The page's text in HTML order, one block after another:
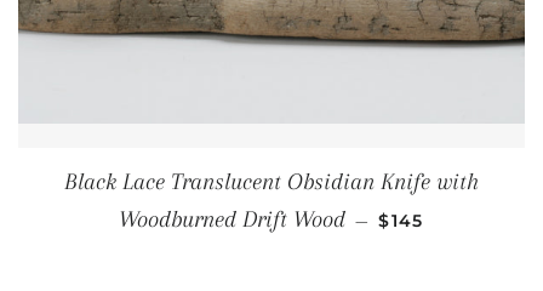
Black Lace Translucent Obsidian Knife with
Woodburned Drift Wood — REGULAR PRICE
$145